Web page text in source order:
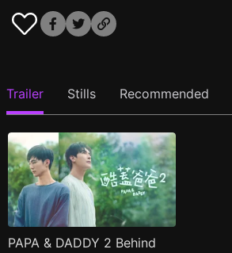
Trailer Stills Recommended
PAPA & DADDY 2 Behind